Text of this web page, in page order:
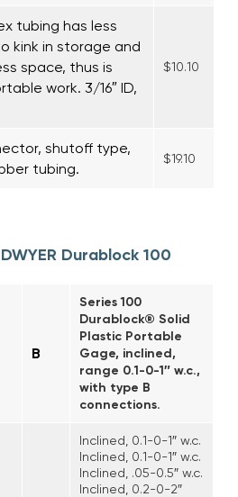
tubing has less
kink in storage and
space, thus is
work. 3/16″ ID,
$10.10
shutoff type,
tubing.
$19.10
Durablock 100
B
Series 100
Durablock® Solid
Plastic Portable
Gage, inclined,
range 0.1-0-1″ w.c.,
with type B
connections.
Inclined, 0.1-0-1″ w.c.
Inclined, 0.1-0-1″ w.c.
Inclined, .05-0.5″ w.c.
Inclined, 0.2-0-2″